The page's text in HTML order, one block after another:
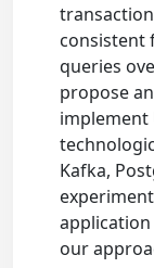
consistent
queries
propose
implement
Kafka,
our